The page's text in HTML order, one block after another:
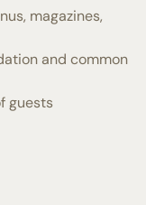
magazines,
and common
guests